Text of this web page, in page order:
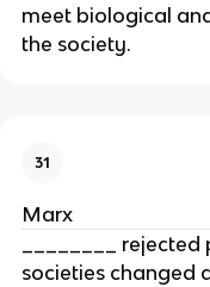
meet biological
the society.
31
Marx
________
societies changed